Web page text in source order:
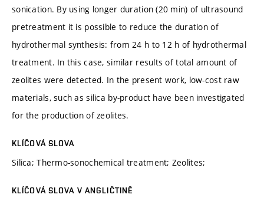
sonication. By using longer duration (20 min) of ultrasound
pretreatment it is possible to reduce the duration of
hydrothermal synthesis: from 24 h to 12 h of hydrothermal
treatment. In this case, similar results of total amount of
zeolites were detected. In the present work, low-cost raw
materials, such as silica by-product have been investigated
for the production of zeolites.
KLÍČOVÁ SLOVA
Silica; Thermo-sonochemical treatment; Zeolites;
KLÍČOVÁ SLOVA V ANGLIČTINĚ